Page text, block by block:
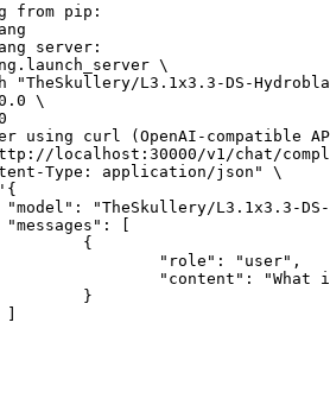
from pip:
server:
\
"TheSkullery/L3.1x3.3-DS-
\
using curl (OpenAI-compatible
localhost:30000/v1/chat/